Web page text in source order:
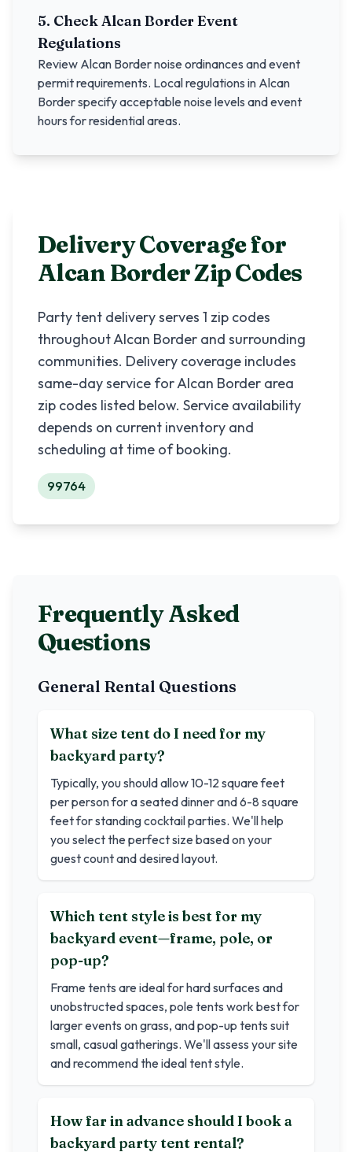
5. CheckAlcan BorderEvent
Regulations
Review Alcan Bordernoise ordinances and event
permit requirements. Local regulations in Alcan
Borderspecify acceptable noise levels and event
hours for residential areas.
Delivery Coverage for
Alcan BorderZip Codes
Party tent delivery serves 1 zip codes
throughoutAlcan Border and surrounding
communities. Delivery coverage includes
same-day service forAlcan Border area
zip codes listed below. Service availability
depends on current inventory and
scheduling at time of booking.
99764
Frequently Asked
Questions
General Rental Questions
What size tent do I need for my
backyard party?
Typically, you should allow 10-12 square feet
per person for a seated dinner and 6-8 square
feet for standing cocktail parties. We'll help
you select the perfect size based on your
guest count and desired layout.
Which tent style is best for my
backyard event—frame, pole, or
pop-up?
Frame tents are ideal for hard surfaces and
unobstructed spaces, pole tents work best for
larger events on grass, and pop-up tents suit
small, casual gatherings. We'll assess your site
and recommend the ideal tent style.
How far in advance should I book a
backyard party tent rental?